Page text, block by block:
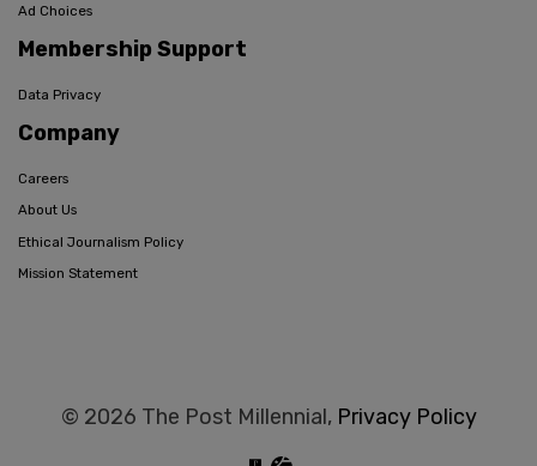
Ad Choices
Membership Support
Data Privacy
Company
Careers
About Us
Ethical Journalism Policy
Mission Statement
© 2026 The Post Millennial, Privacy Policy